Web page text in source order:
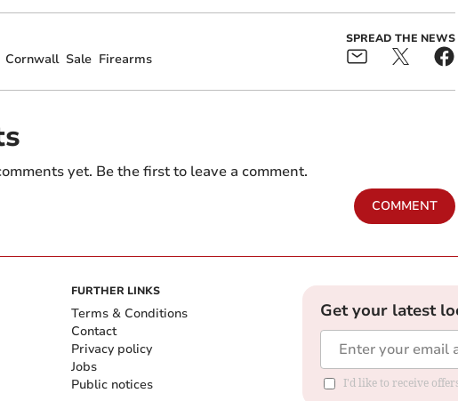
Cornwall Sale Firearms
SPREAD THE NEWS
yet. Be the first to leave a comment.
COMMENT
FURTHER LINKS
Terms & Conditions
Contact
Privacy policy
Jobs
Public notices
Get your latest
I'd like to receive